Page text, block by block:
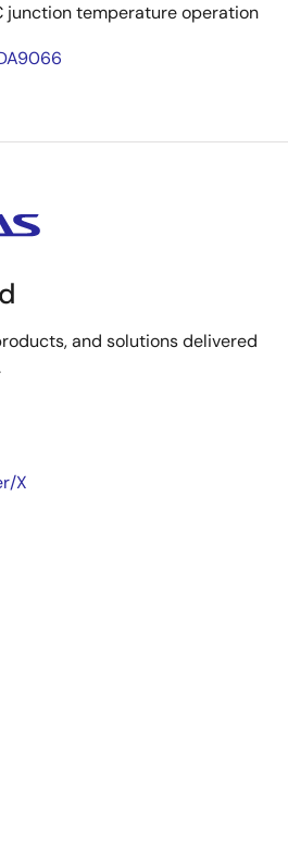
junction temperature operation
and solutions delivered
X